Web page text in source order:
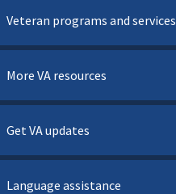
Veteran programs and services
More VA resources
Get VA updates
Language assistance